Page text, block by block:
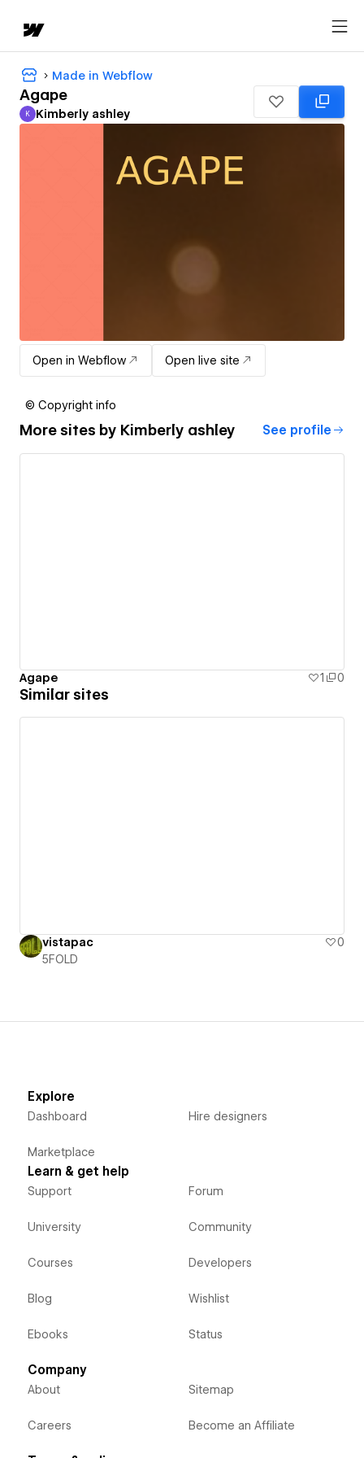
Made in Webflow
Agape
Kimberly ashley
K Kimberly ashley
Open in Webflow Open live site
© Copyright info
More sites by Kimberly ashley See profile
Agape 1 0
Similar sites
vistapac
0
5FOLD
Explore
Dashboard
Marketplace
Hire designers
Learn & get help
Support
University
Courses
Blog
Ebooks
Forum
Community
Developers
Wishlist
Status
Company
About
Careers
Sitemap
Become an Affiliate